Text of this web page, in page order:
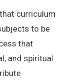
curriculum
to be
that
and spiritual